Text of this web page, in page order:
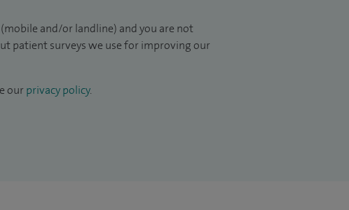
and/or landline) and you are not
patient surveys we use for improving our
our privacy policy.